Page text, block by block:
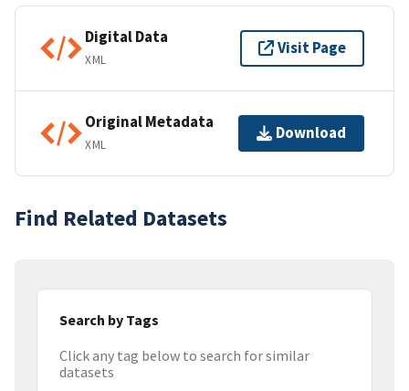
Digital Data
XML
Visit Page
Original Metadata
XML
Download
Find Related Datasets
Search by Tags
Click any tag below to search for similar
datasets